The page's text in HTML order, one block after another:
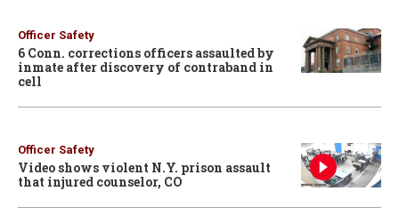
Officer Safety
6 Conn. corrections officers assaulted by
inmate after discovery of contraband in
cell
Officer Safety
Video shows violent N.Y. prison assault
that injured counselor, CO